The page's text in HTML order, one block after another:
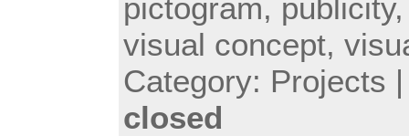
pictogram, publicity
visual concept,
Category: Projects
closed